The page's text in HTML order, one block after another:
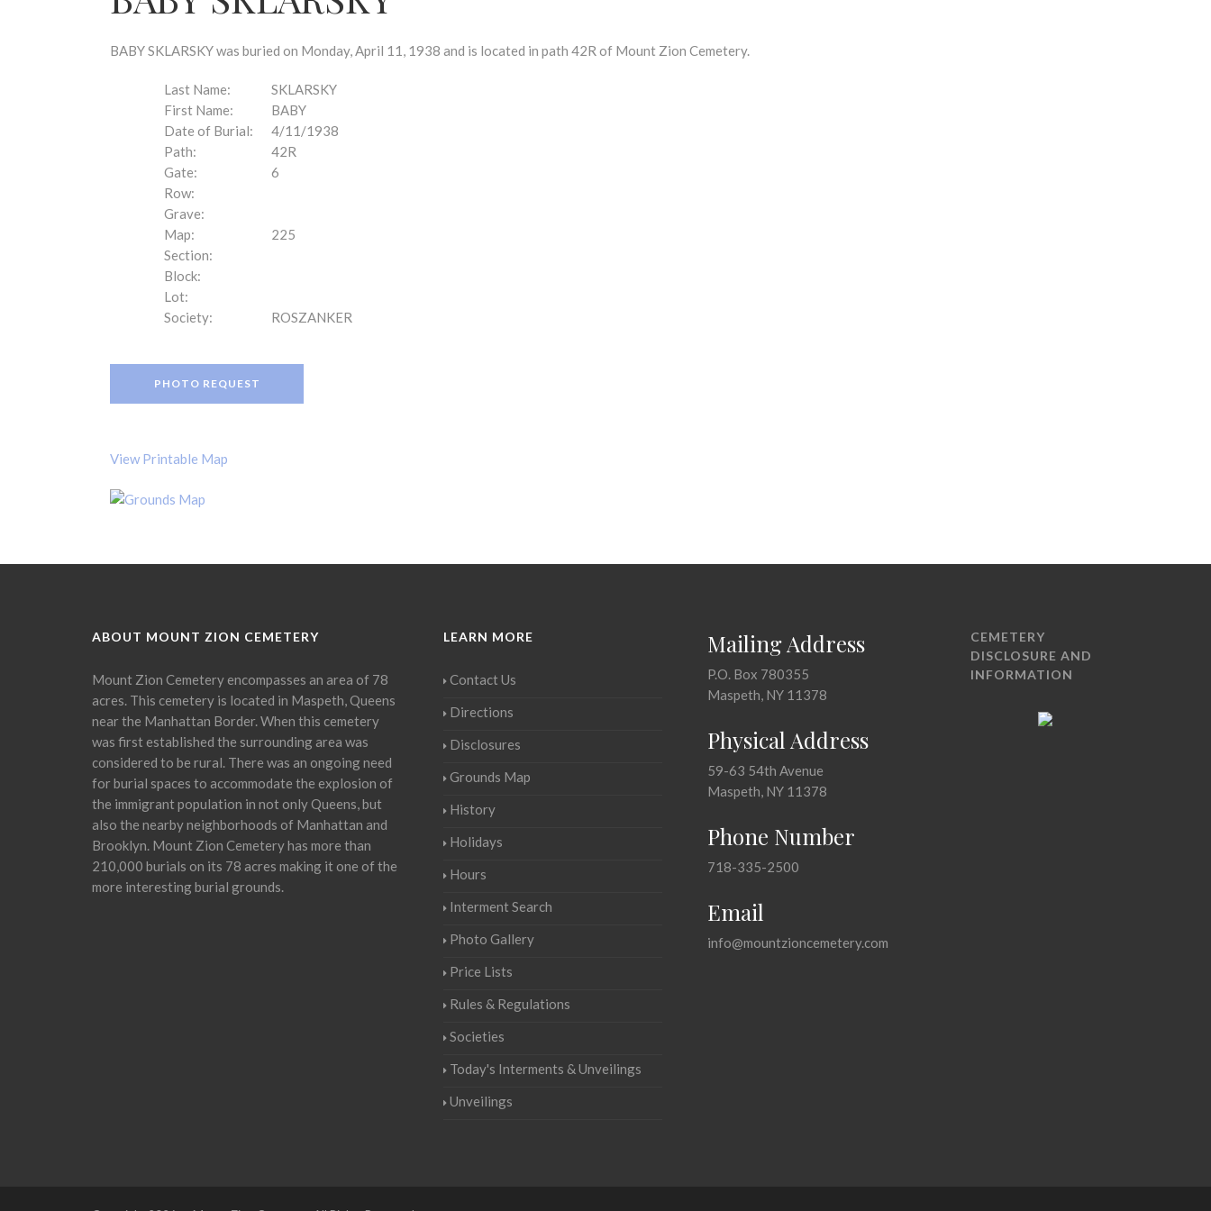
BABY SKLARSKY was buried on Monday, April 11, 1938 and is located in path 42R of Mount Zion Cemetery.
Last Name:
SKLARSKY
First Name:
BABY
Date of Burial:
4/11/1938
Path:
42R
Gate:
6
Row:
Grave:
Map:
225
Section:
Block:
Lot:
Society:
ROSZANKER
PHOTO REQUEST
View Printable Map
ABOUT MOUNT ZION CEMETERY
Mount Zion Cemetery encompasses an area of 78
acres. This cemetery is located in Maspeth, Queens
near the Manhattan Border. When this cemetery
was first established the surrounding area was
considered to be rural. There was an ongoing need
for burial spaces to accommodate the explosion of
the immigrant population in not only Queens, but
also the nearby neighborhoods of Manhattan and
Brooklyn. Mount Zion Cemetery has more than
210,000 burials on its 78 acres making it one of the
more interesting burial grounds.
LEARN MORE
Contact Us
Directions
Disclosures
Grounds Map
History
Holidays
Hours
Interment Search
Photo Gallery
Price Lists
Rules & Regulations
Societies
Today's Interments & Unveilings
Unveilings
Mailing Address
P.O. Box 780355
Maspeth, NY 11378
Physical Address
59-63 54th Avenue
Maspeth, NY 11378
Phone Number
718-335-2500
Email
info@mountzioncemetery.com
CEMETERY
DISCLOSURE AND
INFORMATION